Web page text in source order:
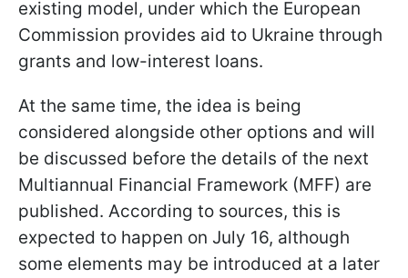
existing model, under which the European
Commission provides aid to Ukraine through
grants and low-interest loans.
At the same time, the idea is being
considered alongside other options and will
be discussed before the details of the next
Multiannual Financial Framework (MFF) are
published. According to sources, this is
expected to happen on July 16, although
some elements may be introduced at a later